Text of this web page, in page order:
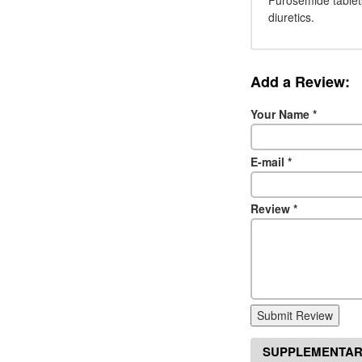
diuretics.
Add a Review:
Your Name *
E-mail *
Review *
Submit Review